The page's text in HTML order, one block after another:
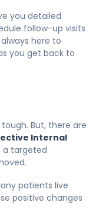
you detailed
follow-up visits
here to
you get back to
But, there are
Internal
a targeted
patients live
positive changes